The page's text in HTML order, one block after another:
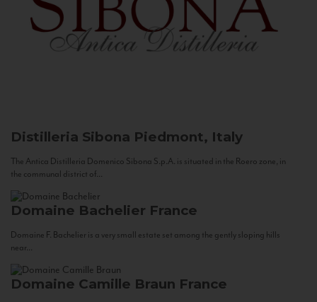
Distilleria Sibona Piedmont, Italy
The Antica Distilleria Domenico Sibona S.p.A. is situated in the Roero zone, in
the communal district of...
Domaine Bachelier France
Domaine F. Bachelier is a very small estate set among the gently sloping hills
near...
Domaine Camille Braun France